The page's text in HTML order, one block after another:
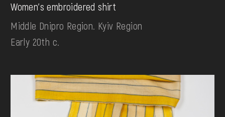
Women's embroidered shirt
Middle Dnipro Region. Kyiv Region
Early 20th c.